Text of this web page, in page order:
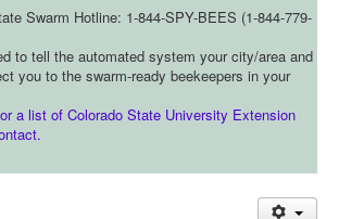
Swarm Hotline: 1-844-SPY-BEES (1-844-779-
to tell the automated system your city/area and
you to the swarm-ready beekeepers in your
a list of Colorado State University Extension